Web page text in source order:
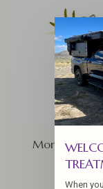
Money Crab,
$6.25
When